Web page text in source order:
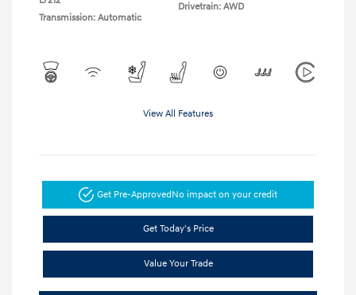
Transmission: Automatic
Drivetrain: AWD
View All Features
Get Pre-ApprovedNo impact on your credit
Get Today's Price
Value Your Trade